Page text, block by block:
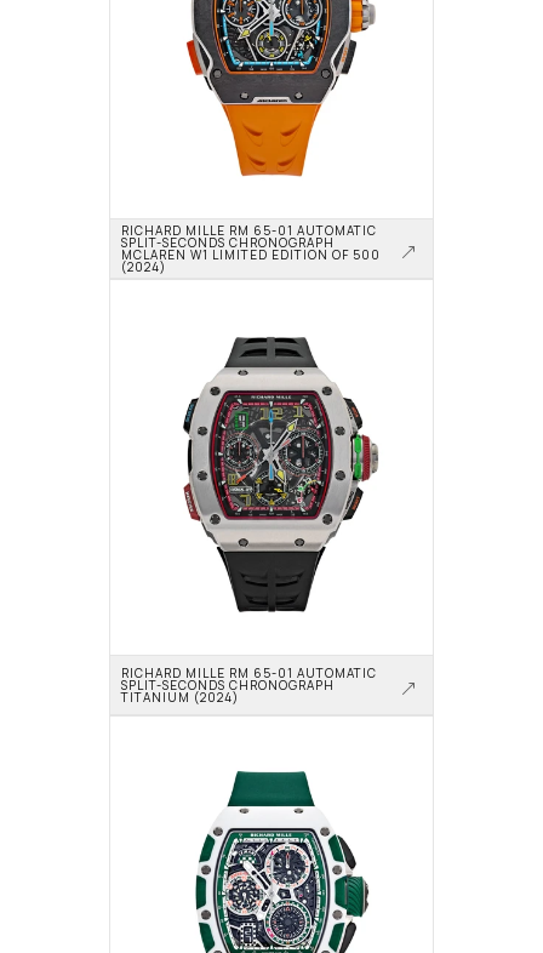
RICHARD MILLE RM 65-01 AUTOMATIC
SPLIT-SECONDS CHRONOGRAPH
MCLAREN W1 LIMITED EDITION OF 500
(2024)
RICHARD MILLE RM 65-01 AUTOMATIC
SPLIT-SECONDS CHRONOGRAPH
TITANIUM (2024)